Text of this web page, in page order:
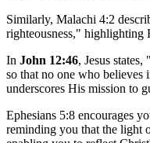
Similarly, Malachi 4:2
righteousness," highlighting
In John 12:46, Jesus
so that no one who believes
underscores His mission to
Ephesians 5:8 encourages
reminding you that the light